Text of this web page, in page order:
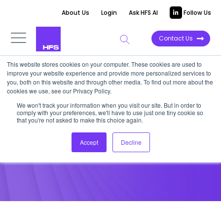
This website stores cookies on your computer. These cookies are used to
improve your website experience and provide more personalized services to
you, both on this website and through other media. To find out more about the
cookies we use, see our Privacy Policy.
We won't track your information when you visit our site. But in order to
comply with your preferences, we'll have to use just one tiny cookie so
that you're not asked to make this choice again.
Accept Decline
About Us Login Ask HFS AI Follow Us
Contact Us
POINT OF VIEW
Change Management and
Empathy are Keys to RPA CX
January 30, 2018